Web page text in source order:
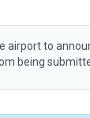
airport to
being